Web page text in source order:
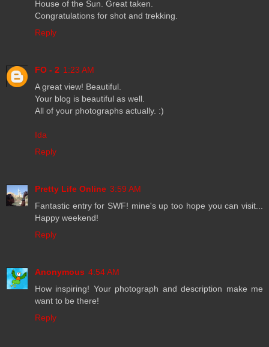
House of the Sun. Great taken.
Congratulations for shot and trekking.
Reply
FO - 2 1:23 AM
A great view! Beautiful.
Your blog is beautiful as well.
All of your photographs actually. :)
Ida
Reply
Pretty Life Online 3:59 AM
Fantastic entry for SWF! mine's up too hope you can visit...
Happy weekend!
Reply
Anonymous 4:54 AM
How inspiring! Your photograph and description make me
want to be there!
Reply